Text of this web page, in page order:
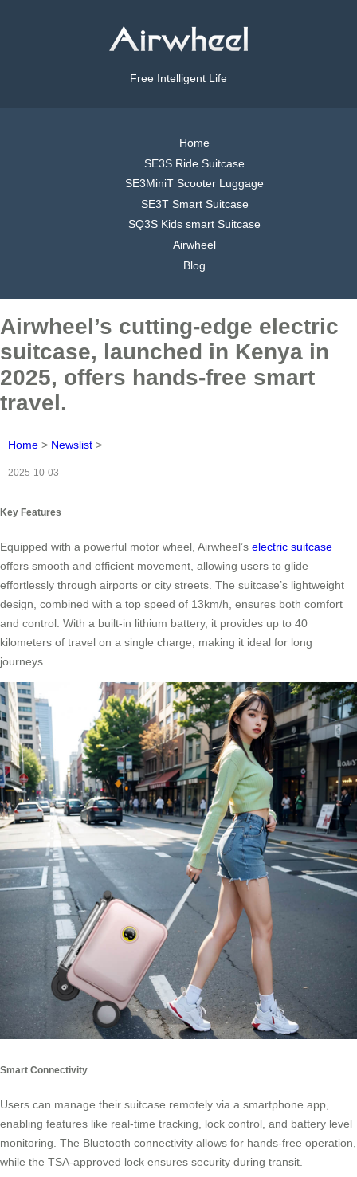
Free Intelligent Life
Home
SE3S Ride Suitcase
SE3MiniT Scooter Luggage
SE3T Smart Suitcase
SQ3S Kids smart Suitcase
Airwheel
Blog
Airwheel’s cutting-edge electric
suitcase, launched in Kenya in
2025, offers hands-free smart
travel.
Home > Newslist >
2025-10-03
Key Features
Equipped with a powerful motor wheel, Airwheel’s electric suitcase
offers smooth and efficient movement, allowing users to glide
effortlessly through airports or city streets. The suitcase’s lightweight
design, combined with a top speed of 13km/h, ensures both comfort
and control. With a built-in lithium battery, it provides up to 40
kilometers of travel on a single charge, making it ideal for long
journeys.
Smart Connectivity
Users can manage their suitcase remotely via a smartphone app,
enabling features like real-time tracking, lock control, and battery level
monitoring. The Bluetooth connectivity allows for hands-free operation,
while the TSA-approved lock ensures security during transit.